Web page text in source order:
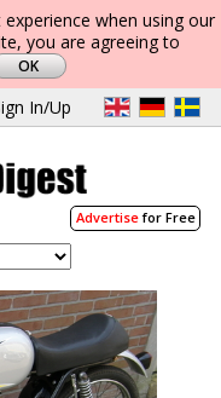
when using our
you are agreeing to
In/Up
Advertisefor Free